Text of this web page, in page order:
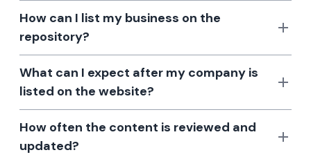
How can I list my business on the
repository?
What can I expect after my company is
listed on the website?
How often the content is reviewed and
updated?